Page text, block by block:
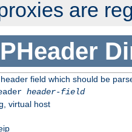
are
field which should be
header-field
virtual host